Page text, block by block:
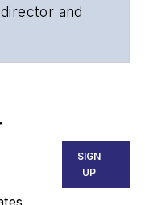
and
Lighting &
Group at
Business
is
SIGN
UP